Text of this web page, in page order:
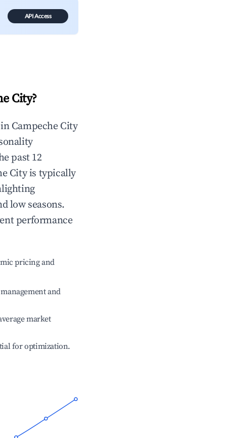
API Access
City?
Campeche City
past 12
Cityis typically
low seasons.
performance
pricing and
and
market
for optimization.